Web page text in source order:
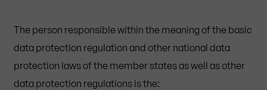
The person responsible within the meaning of the basic
data protection regulation and other national data
protection laws of the member states as well as other
data protection regulations is the: